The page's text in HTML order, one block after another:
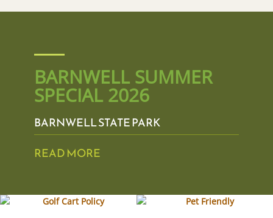
BARNWELL SUMMER
SPECIAL 2026
BARNWELL STATE PARK
READ MORE